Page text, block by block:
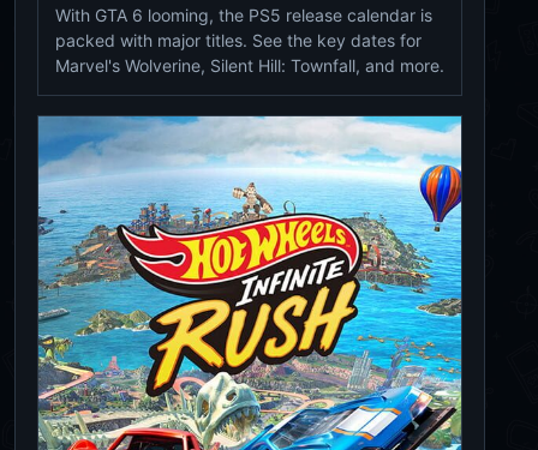
With GTA 6 looming, the PS5 release calendar is
packed with major titles. See the key dates for
Marvel's Wolverine, Silent Hill: Townfall, and more.